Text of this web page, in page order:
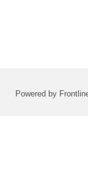
Powered by